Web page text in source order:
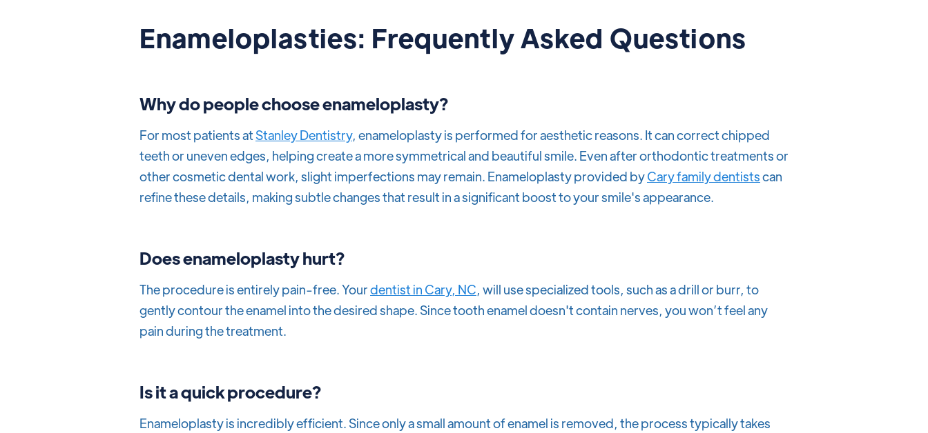
Enameloplasties: Frequently Asked Questions
Why do people choose enameloplasty?
For most patients at Stanley Dentistry, enameloplasty is performed for aesthetic reasons. It can correct chipped
teeth or uneven edges, helping create a more symmetrical and beautiful smile. Even after orthodontic treatments or
other cosmetic dental work, slight imperfections may remain. Enameloplasty provided byCary family dentistscan
refine these details, making subtle changes that result in a significant boost to your smile's appearance.
Does enameloplasty hurt?
The procedure is entirely pain-free. Yourdentist in Cary, NC, will use specialized tools, such as a drill or burr, to
gently contour the enamel into the desired shape. Since tooth enamel doesn't contain nerves, you won’t feel any
pain during the treatment.
Is it a quick procedure?
Enameloplasty is incredibly efficient. Since only a small amount of enamel is removed, the process typically takes